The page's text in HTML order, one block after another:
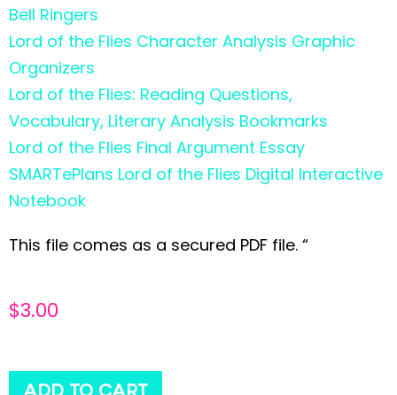
Bell Ringers
Lord of the Flies Character Analysis Graphic
Organizers
Lord of the Flies: Reading Questions,
Vocabulary, Literary Analysis Bookmarks
Lord of the Flies Final Argument Essay
SMARTePlans Lord of the Flies Digital Interactive
Notebook
This file comes as a secured PDF file. “
$3.00